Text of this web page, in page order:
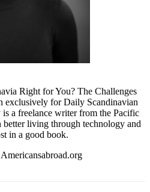
Right for You? The Challenges
for Daily Scandinavian
a freelance writer from the Pacific
better living through technology and
in a good book.